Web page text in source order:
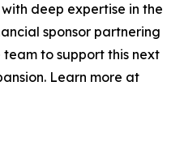
deep expertise in the
sponsor partnering
to support this next
Learn more at